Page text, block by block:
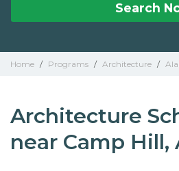
Search
Home / Programs / Architecture /
Architecture
near Camp Hill,